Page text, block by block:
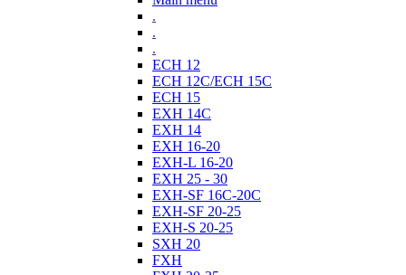
.
.
.
ECH 12
ECH 12C/ECH 15C
ECH 15
EXH 14C
EXH 14
EXH 16-20
EXH-L 16-20
EXH 25 - 30
EXH-SF 16C-20C
EXH-SF 20-25
EXH-S 20-25
SXH 20
FXH